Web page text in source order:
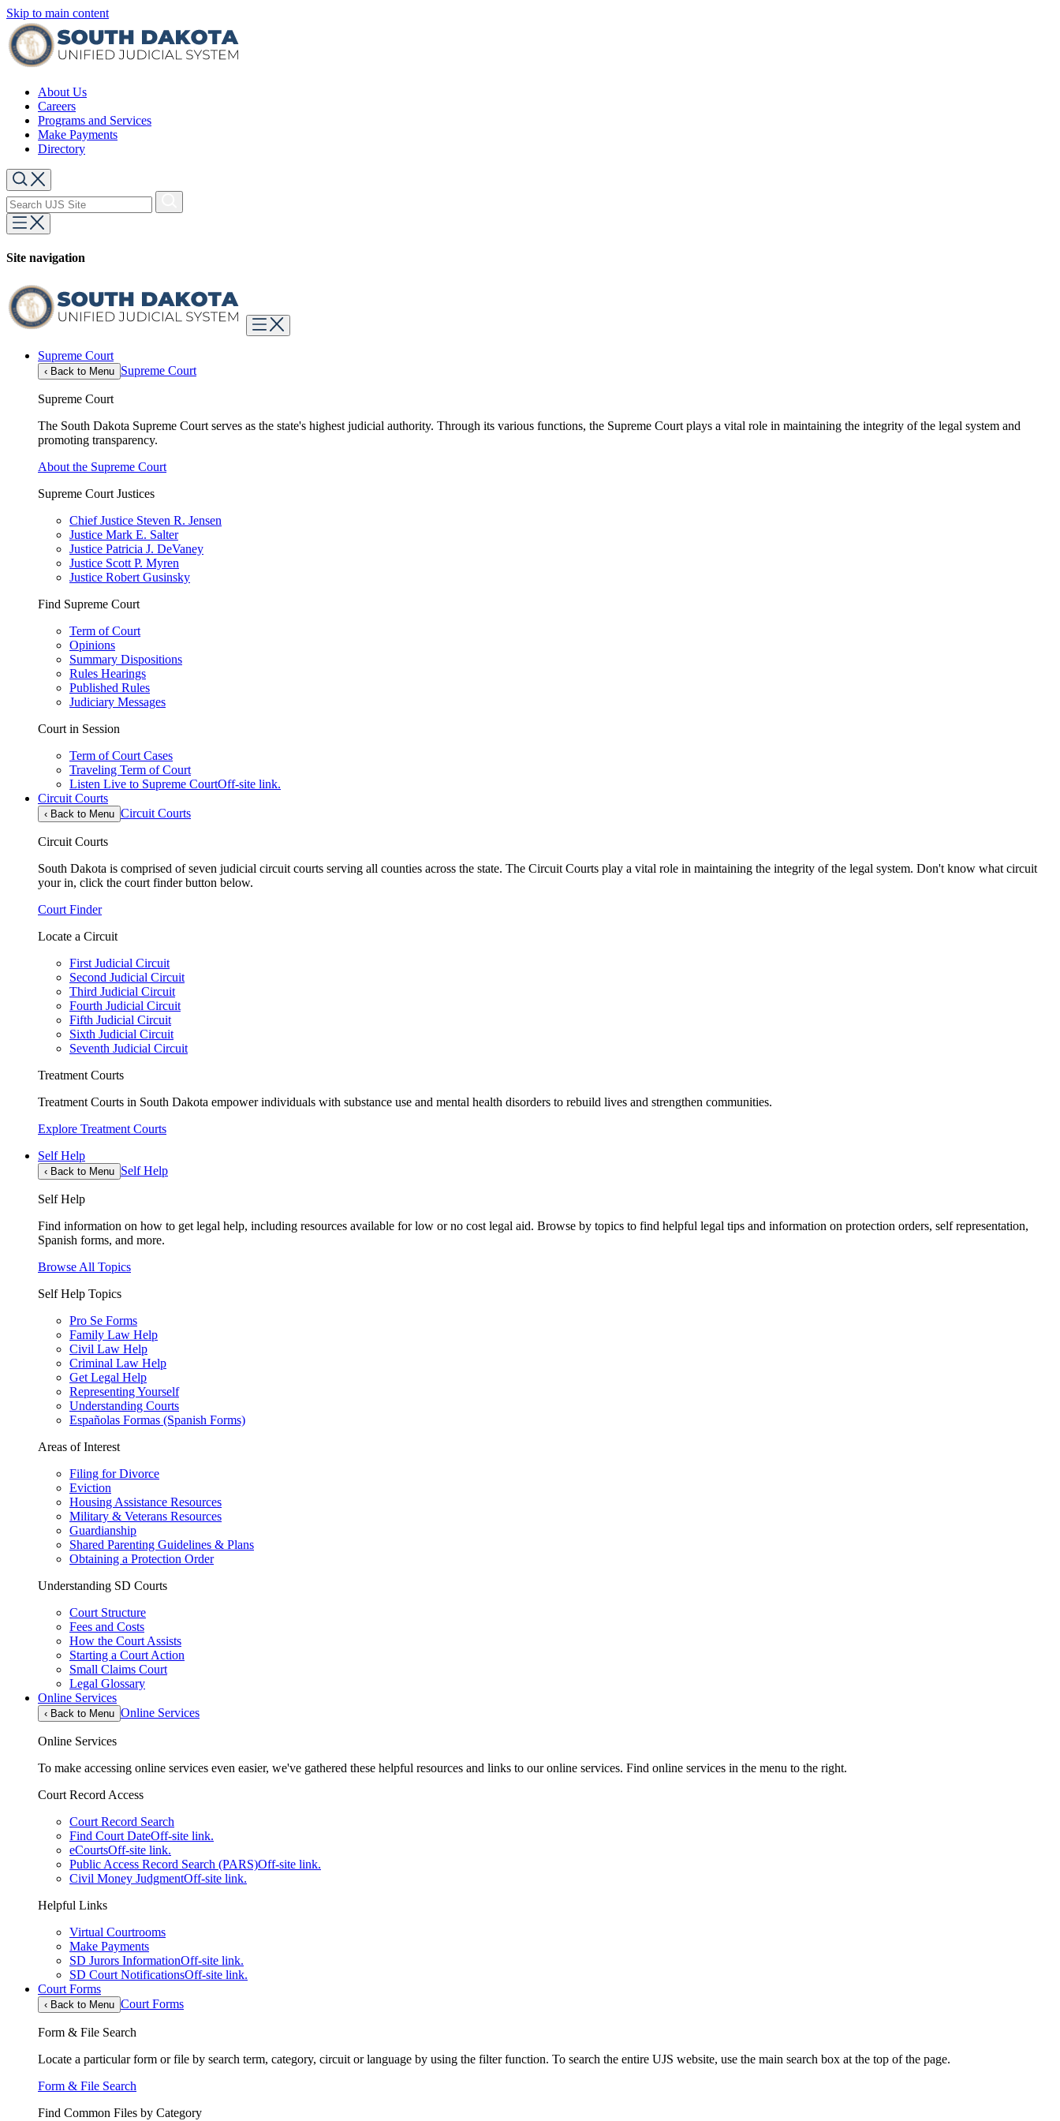
Skip to main content
About Us
Careers
Programs and Services
Make Payments
Directory
Site navigation
Supreme Court
‹ Back to Menu Supreme Court
Supreme Court
The South Dakota Supreme Court serves as the state's highest judicial authority. Through its various functions, the Supreme Court plays a vital role in maintaining the integrity of the legal system and
promoting transparency.
About the Supreme Court
Supreme Court Justices
Chief Justice Steven R. Jensen
Justice Mark E. Salter
Justice Patricia J. DeVaney
Justice Scott P. Myren
Justice Robert Gusinsky
Find Supreme Court
Term of Court
Opinions
Summary Dispositions
Rules Hearings
Published Rules
Judiciary Messages
Court in Session
Term of Court Cases
Traveling Term of Court
Listen Live to Supreme CourtOff-site link.
Circuit Courts
‹ Back to Menu Circuit Courts
Circuit Courts
South Dakota is comprised of seven judicial circuit courts serving all counties across the state. The Circuit Courts play a vital role in maintaining the integrity of the legal system. Don't know what circuit
your in, click the court finder button below.
Court Finder
Locate a Circuit
First Judicial Circuit
Second Judicial Circuit
Third Judicial Circuit
Fourth Judicial Circuit
Fifth Judicial Circuit
Sixth Judicial Circuit
Seventh Judicial Circuit
Treatment Courts
Treatment Courts in South Dakota empower individuals with substance use and mental health disorders to rebuild lives and strengthen communities.
Explore Treatment Courts
Self Help
‹ Back to Menu Self Help
Self Help
Find information on how to get legal help, including resources available for low or no cost legal aid. Browse by topics to find helpful legal tips and information on protection orders, self representation,
Spanish forms, and more.
Browse All Topics
Self Help Topics
Pro Se Forms
Family Law Help
Civil Law Help
Criminal Law Help
Get Legal Help
Representing Yourself
Understanding Courts
Españolas Formas (Spanish Forms)
Areas of Interest
Filing for Divorce
Eviction
Housing Assistance Resources
Military & Veterans Resources
Guardianship
Shared Parenting Guidelines & Plans
Obtaining a Protection Order
Understanding SD Courts
Court Structure
Fees and Costs
How the Court Assists
Starting a Court Action
Small Claims Court
Legal Glossary
Online Services
‹ Back to Menu Online Services
Online Services
To make accessing online services even easier, we've gathered these helpful resources and links to our online services. Find online services in the menu to the right.
Court Record Access
Court Record Search
Find Court DateOff-site link.
eCourtsOff-site link.
Public Access Record Search (PARS)Off-site link.
Civil Money JudgmentOff-site link.
Helpful Links
Virtual Courtrooms
Make Payments
SD Jurors InformationOff-site link.
SD Court NotificationsOff-site link.
Court Forms
‹ Back to Menu Court Forms
Form & File Search
Locate a particular form or file by search term, category, circuit or language by using the filter function. To search the entire UJS website, use the main search box at the top of the page.
Form & File Search
Find Common Files by Category